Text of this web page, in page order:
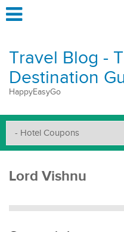
Travel Blog -
Destination
HappyEasyGo
Lord Vishnu